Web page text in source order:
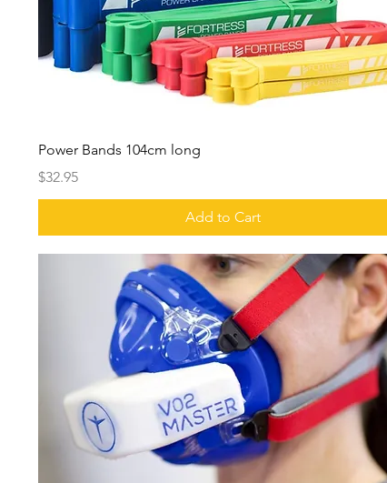
Power Bands 104cm long
Price
$32.95
Add to Cart